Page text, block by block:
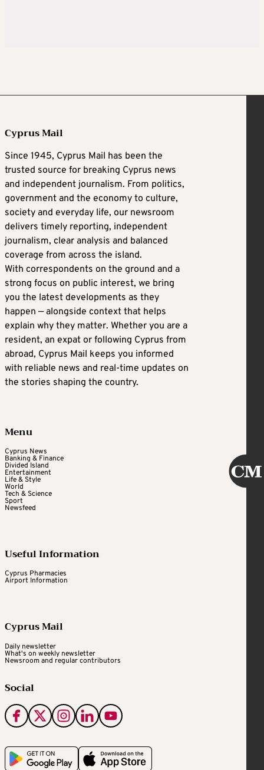
Cyprus Mail
Since 1945, Cyprus Mail has been the
trusted source for breaking Cyprus news
and independent journalism. From politics,
government and the economy to culture,
society and everyday life, our newsroom
delivers timely reporting, independent
journalism, clear analysis and balanced
coverage from across the island.
With correspondents on the ground and a
strong focus on public interest, we bring
you the latest developments as they
happen — alongside context that helps
explain why they matter. Whether you are a
resident, an expat or following Cyprus from
abroad, Cyprus Mail keeps you informed
with reliable news and real-time updates on
the stories shaping the country.
Menu
Cyprus News
Banking & Finance
Divided Island
Entertainment
Life & Style
World
Tech & Science
Sport
Newsfeed
Useful Information
Cyprus Pharmacies
Airport Information
Cyprus Mail
Daily newsletter
What's on weekly newsletter
Newsroom and regular contributors
Social